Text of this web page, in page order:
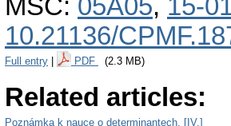
MSC: 05A05, 15-
10.21136/
Full entry PDF (2.3 MB)
Related articles:
Poznámka k nauce o determinantech. [IV.]